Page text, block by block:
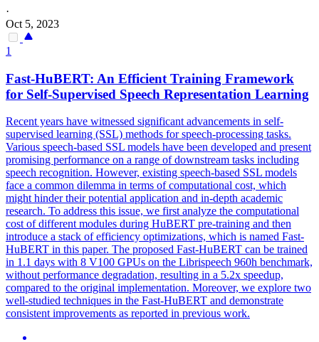
·
Oct 5, 2023
1
Fast-HuBERT: An Efficient Training Framework
for Self-Supervised Speech Representation Learning
Recent years have witnessed significant advancements in self-
supervised learning (SSL) methods for speech-processing tasks.
Various speech-based SSL models have been developed and present
promising performance on a range of downstream tasks including
speech recognition. However, existing speech-based SSL models
face a common dilemma in terms of computational cost, which
might hinder their potential application and in-depth academic
research. To address this issue, we first analyze the computational
cost of different modules during HuBERT pre-training and then
introduce a stack of efficiency optimizations, which is named Fast-
HuBERT in this paper. The proposed Fast-HuBERT can be trained
in 1.1 days with 8 V100 GPUs on the Librispeech 960h benchmark,
without performance degradation, resulting in a 5.2x speedup,
compared to the original implementation. Moreover, we explore two
well-studied techniques in the Fast-HuBERT and demonstrate
consistent improvements as reported in previous work.